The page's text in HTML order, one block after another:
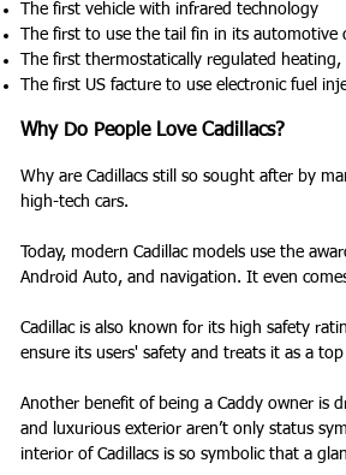
The first vehicle with infrared technology
The first to use the tail fin in its automotive
The first thermostatically regulated
The first US facture to use electronic fuel
Why Do People Love Cadillacs?
Why are Cadillacs still so sought after by
high-tech cars.
Today, modern Cadillac models use the
Android Auto, and navigation. It even
Cadillac is also known for its high safety
ensure its users' safety and treats it as a
Another benefit of being a Caddy owner is
and luxurious exterior aren’t only status
interior of Cadillacs is so symbolic that a